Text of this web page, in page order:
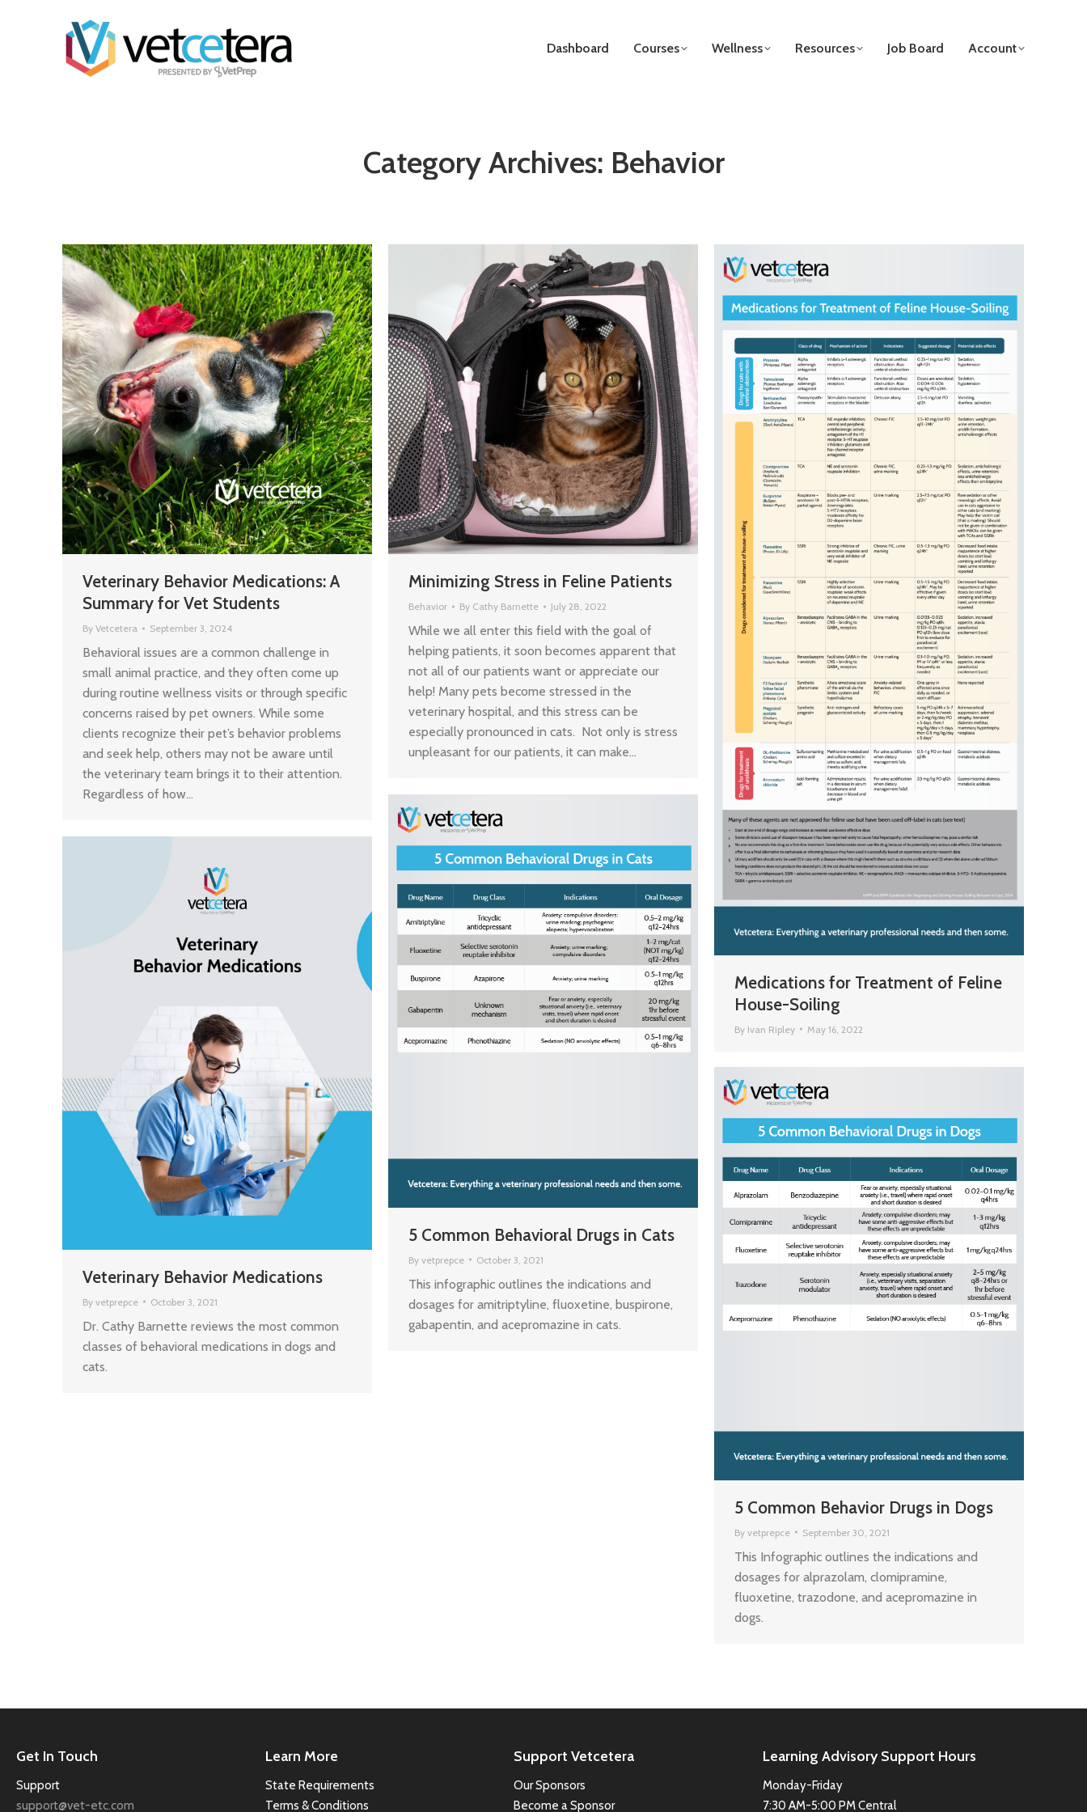
Dashboard Courses Wellness Resources Job Board Account
Category Archives: Behavior
Veterinary Behavior Medications: A
Summary for Vet Students
By Vetcetera September 3, 2024
Behavioral issues are a common challenge in
small animal practice, and they often come up
during routine wellness visits or through specific
concerns raised by pet owners. While some
clients recognize their pet’s behavior problems
and seek help, others may not be aware until
the veterinary team brings it to their attention.
Regardless of how…
Minimizing Stress in Feline Patients
Behavior By Cathy Barnette July 28, 2022
While we all enter this field with the goal of
helping patients, it soon becomes apparent that
not all of our patients want or appreciate our
help! Many pets become stressed in the
veterinary hospital, and this stress can be
especially pronounced in cats. Not only is stress
unpleasant for our patients, it can make…
Medications for Treatment of Feline
House-Soiling
By Ivan Ripley May 16, 2022
5 Common Behavioral Drugs in Cats
By vetprepce October 3, 2021
This infographic outlines the indications and
dosages for amitriptyline, fluoxetine, buspirone,
gabapentin, and acepromazine in cats.
Veterinary Behavior Medications
By vetprepce October 3, 2021
Dr. Cathy Barnette reviews the most common
classes of behavioral medications in dogs and
cats.
5 Common Behavior Drugs in Dogs
By vetprepce September 30, 2021
This Infographic outlines the indications and
dosages for alprazolam, clomipramine,
fluoxetine, trazodone, and acepromazine in
dogs.
Get In Touch
Support
support@vet-etc.com
Learn More
State Requirements
Terms & Conditions
Support Vetcetera
Our Sponsors
Become a Sponsor
Learning Advisory Support Hours
Monday-Friday
7:30 AM-5:00 PM Central